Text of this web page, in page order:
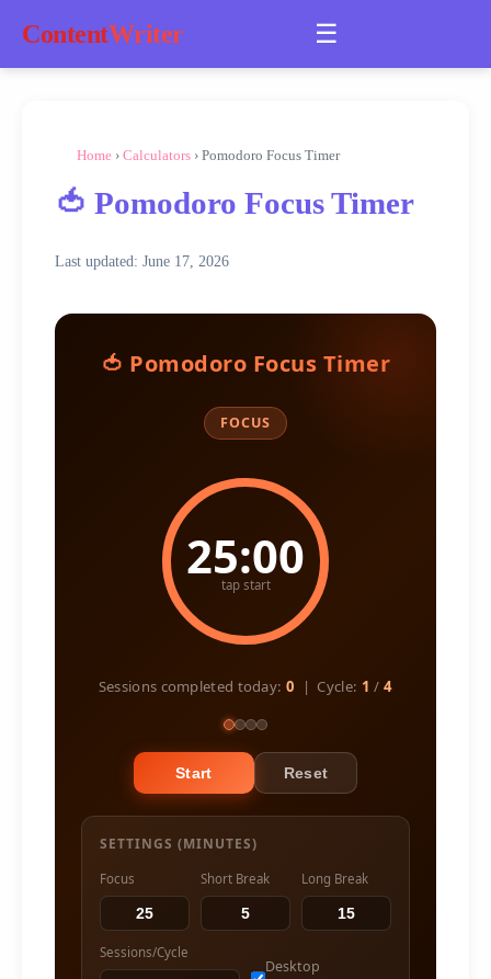
ContentWriter ☰
Home › Calculators › Pomodoro Focus Timer
🍅 Pomodoro Focus Timer
Last updated: June 17, 2026
🍅 Pomodoro Focus Timer
FOCUS
25:00
tap start
Sessions completed today: 0 | Cycle: 1 / 4
Start Reset
SETTINGS (MINUTES)
Focus Short Break Long Break
Sessions/Cycle
Desktop